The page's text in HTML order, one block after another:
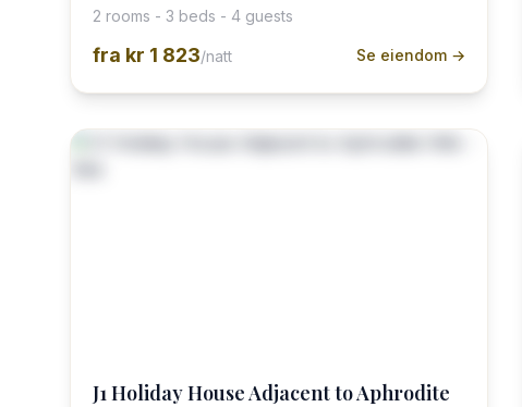
2 rooms - 3 beds - 4 guests
fra kr 1 823/natt Se eiendom →
J1 Holiday House Adjacent to Aphrodite